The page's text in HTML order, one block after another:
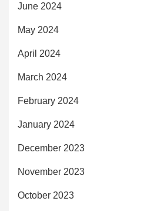
June 2024
May 2024
April 2024
March 2024
February 2024
January 2024
December 2023
November 2023
October 2023